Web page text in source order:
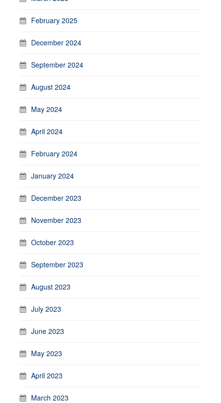
February 2025
December 2024
September 2024
August 2024
May 2024
April 2024
February 2024
January 2024
December 2023
November 2023
October 2023
September 2023
August 2023
July 2023
June 2023
May 2023
April 2023
March 2023